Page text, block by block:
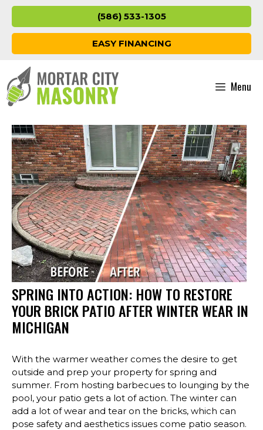
Skip
content
(586) 533-1305
EASY FINANCING
Menu
SPRING INTO ACTION: HOW TO RESTORE
YOUR BRICK PATIO AFTER WINTER WEAR IN
MICHIGAN
With the warmer weather comes the desire to get
outside and prep your property for spring and
summer. From hosting barbecues to lounging by the
pool, your patio gets a lot of action. The winter can
add a lot of wear and tear on the bricks, which can
pose safety and aesthetics issues come patio season.